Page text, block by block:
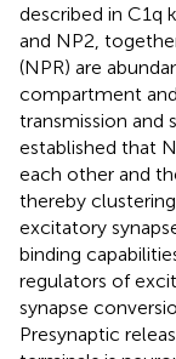
described in C1q
and NP2,
(NPR) are
compartment
transmission and
established that
each other and
thereby
excitatory
binding
regulators of
synapse
Presynaptic